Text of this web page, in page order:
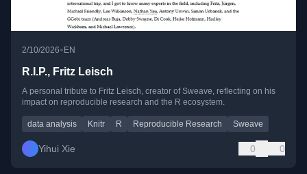
2/10/2026• EN
R.I.P., Fritz Leisch
A personal tribute to Fritz Leisch, creator of Sweave, reflecting on his
impact on reproducible research and the R ecosystem.
data analysis Knitr R Reproducible Research Sweave
Yihui Xie 0 0